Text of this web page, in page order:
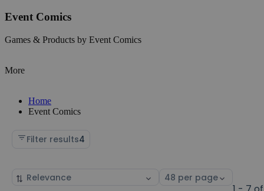
Event Comics
Games & Products by Event Comics
More
Home
Event Comics
Filter results4
Sort
Select